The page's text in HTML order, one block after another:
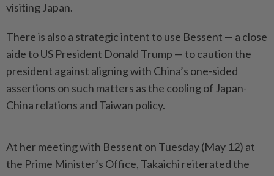
visiting Japan.
There is also a strategic intent to use Bessent — a close
aide to US President Donald Trump — to caution the
president against aligning with China’s one-sided
assertions on such matters as the cooling of Japan-
China relations and Taiwan policy.
At her meeting with Bessent on Tuesday (May 12) at
the Prime Minister’s Office, Takaichi reiterated the